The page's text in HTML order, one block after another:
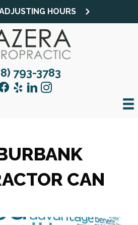
HOURS
793-3783
CAN